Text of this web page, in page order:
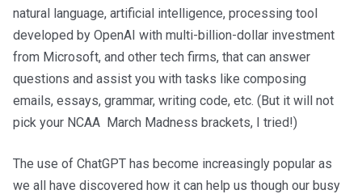
natural language, artificial intelligence, processing tool
developed by OpenAI with multi-billion-dollar investment
from Microsoft, and other tech firms, that can answer
questions and assist you with tasks like composing
emails, essays, grammar, writing code, etc. (But it will not
pick your NCAA March Madness brackets, I tried!)
The use of ChatGPT has become increasingly popular as
we all have discovered how it can help us though our busy